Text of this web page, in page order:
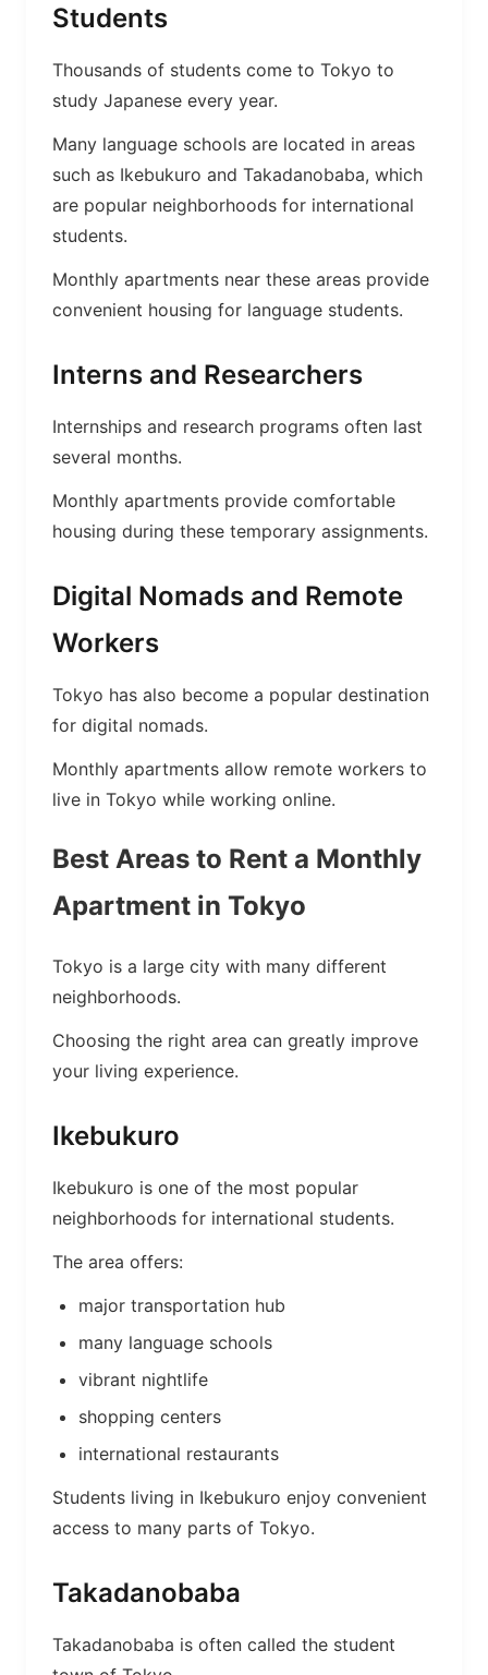
Students
Thousands of students come to Tokyo to
study Japanese every year.
Many language schools are located in areas
such as Ikebukuro and Takadanobaba, which
are popular neighborhoods for international
students.
Monthly apartments near these areas provide
convenient housing for language students.
Interns and Researchers
Internships and research programs often last
several months.
Monthly apartments provide comfortable
housing during these temporary assignments.
Digital Nomads and Remote
Workers
Tokyo has also become a popular destination
for digital nomads.
Monthly apartments allow remote workers to
live in Tokyo while working online.
Best Areas to Rent a Monthly
Apartment in Tokyo
Tokyo is a large city with many different
neighborhoods.
Choosing the right area can greatly improve
your living experience.
Ikebukuro
Ikebukuro is one of the most popular
neighborhoods for international students.
The area offers:
major transportation hub
many language schools
vibrant nightlife
shopping centers
international restaurants
Students living in Ikebukuro enjoy convenient
access to many parts of Tokyo.
Takadanobaba
Takadanobaba is often called the student